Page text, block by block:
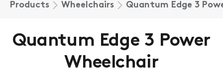
Products Wheelchairs Quantum Edge 3
Quantum Edge 3 Power
Wheelchair